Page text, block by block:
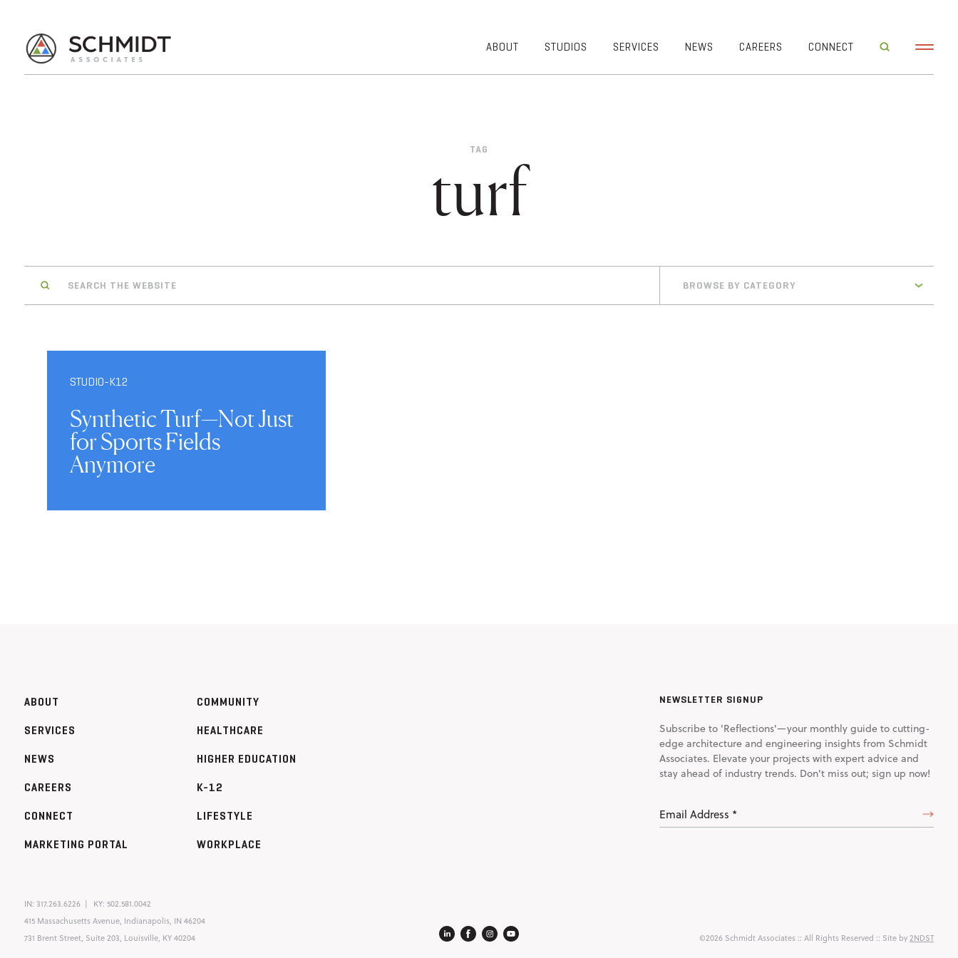
ABOUT
DIVERSITY,
EQUITY AND
INCLUSION
GIVING BACK
LUMINATE
STUDIOS SERVICES NEWS CAREERS CONNECT
TAG
turf
BROWSE BY CATEGORY
STUDIO-K12
Synthetic Turf—Not Just
for Sports Fields
Anymore
ABOUT
SERVICES
NEWS
CAREERS
CONNECT
MARKETING PORTAL
COMMUNITY
HEALTHCARE
HIGHER EDUCATION
K-12
LIFESTYLE
WORKPLACE
NEWSLETTER SIGNUP
Subscribe to 'Reflections'—your monthly guide to cutting-
edge architecture and engineering insights from Schmidt
Associates. Elevate your projects with expert advice and
stay ahead of industry trends. Don't miss out; sign up now!
Email
Address
IN: 317.263.6226 KY: 502.581.0042
415 Massachusetts Avenue, Indianapolis, IN 46204
731 Brent Street, Suite 203, Louisville, KY 40204
©2026 Schmidt Associates:: All Rights Reserved :: Site by2NDST